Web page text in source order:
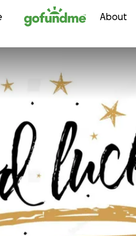
to content About